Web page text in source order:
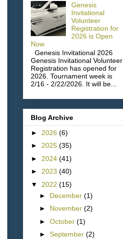
Genesis
Invitational
Volunteer
Registration for
2026 is Open
Now
Genesis Invitational 2026
Genesis Invitational Volunteer
Registration has opened for
2026. Tournament week is
2/16 - 2/22/2026. It will be...
Blog Archive
► 2026 (6)
► 2025 (35)
► 2024 (41)
► 2023 (40)
▼ 2022 (15)
► December (1)
► November (2)
► October (1)
► September (2)